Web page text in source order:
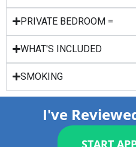
PRIVATE BEDROOM =
WHAT'S INCLUDED
SMOKING
I've
START